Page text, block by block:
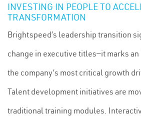
INVESTING IN PEOPLE TO
TRANSFORMATION
Brightspeed’s leadership transition
change in executive titles—it marks
the company’s most critical growth
Talent development initiatives are
traditional training modules.